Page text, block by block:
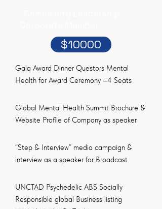
$10000
Gala Award Dinner Questors Mental
Health for Award Ceremony –4 Seats
Global Mental Health Summit Brochure &
Website Profile of Company as speaker
“Step & Interview” media campaign &
interview as a speaker for Broadcast
UNCTAD Psychedelic ABS Socially
Responsible global Business listing